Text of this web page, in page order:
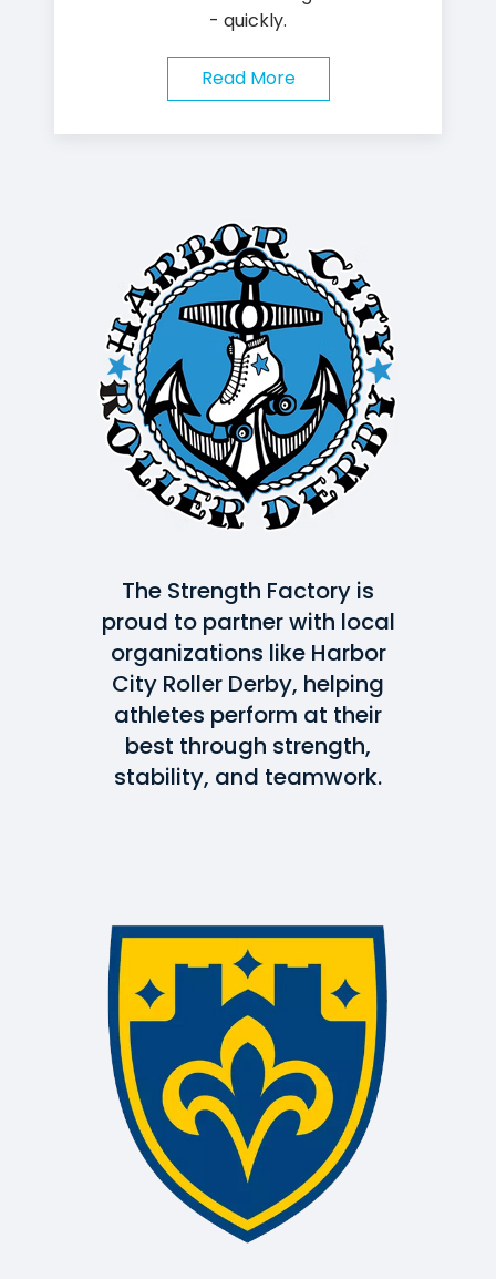
- quickly.
Read More
The Strength Factory is
proud to partner with local
organizations like Harbor
City Roller Derby, helping
athletes perform at their
best through strength,
stability, and teamwork.